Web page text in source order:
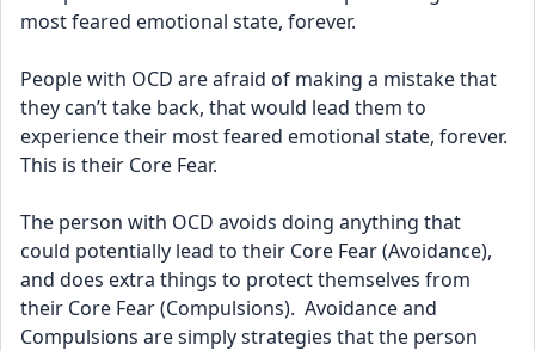
most feared emotional state, forever.
People with OCD are afraid of making a mistake that
they can’t take back, that would lead them to
experience their most feared emotional state, forever.
This is their Core Fear.
The person with OCD avoids doing anything that
could potentially lead to their Core Fear (Avoidance),
and does extra things to protect themselves from
their Core Fear (Compulsions).  Avoidance and
Compulsions are simply strategies that the person